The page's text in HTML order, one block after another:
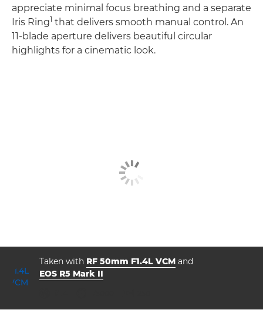
appreciate minimal focus breathing and a separate
Iris Ring1 that delivers smooth manual control. An
11-blade aperture delivers beautiful circular
highlights for a cinematic look.
Taken with RF 50mm F1.4L VCMand
EOS R5 Mark II